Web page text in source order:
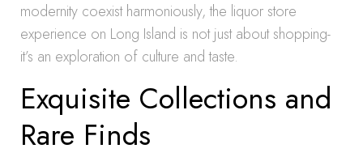
modernity coexist harmoniously, the liquor store
experience on Long Island is not just about shopping-
it’s an exploration of culture and taste.
Exquisite Collections and
Rare Finds